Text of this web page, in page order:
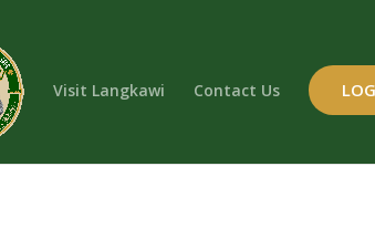
Visit Langkawi Contact Us